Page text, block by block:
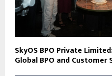
SkyOS BPO Private
Global BPO and Customer